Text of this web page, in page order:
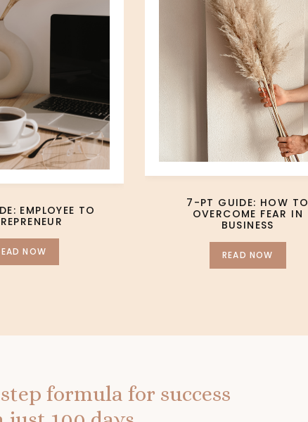
EMPLOYEE TO
NOW
7-PT GUIDE: HOW TO
OVERCOME FEAR IN
BUSINESS
READ NOW
formula for success